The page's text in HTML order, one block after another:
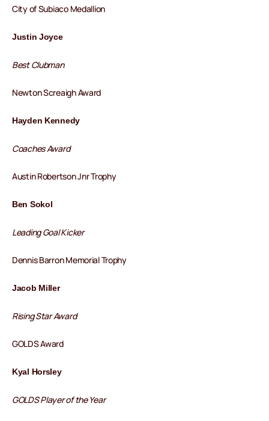
City of Subiaco Medallion
Justin Joyce
Best Clubman
Newton Screaigh Award
Hayden Kennedy
Coaches Award
Austin Robertson Jnr Trophy
Ben Sokol
Leading Goal Kicker
Dennis Barron Memorial Trophy
Jacob Miller
Rising Star Award
GOLDS Award
Kyal Horsley
GOLDS Player of the Year